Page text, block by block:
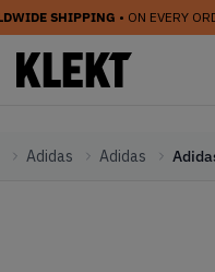
SHIPPING • ON EVERY
Adidas Adidas